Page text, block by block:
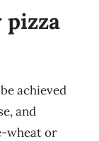
pizza
achieved
and
wheat or